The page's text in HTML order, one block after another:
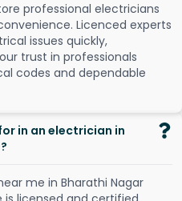
professional electricians
Licenced experts
issues quickly,
trust in professionals
codes and dependable
in an electrician in
me in Bharathi Nagar